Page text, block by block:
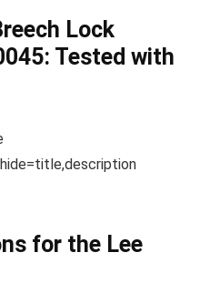
Lock
Tested with
for the Lee